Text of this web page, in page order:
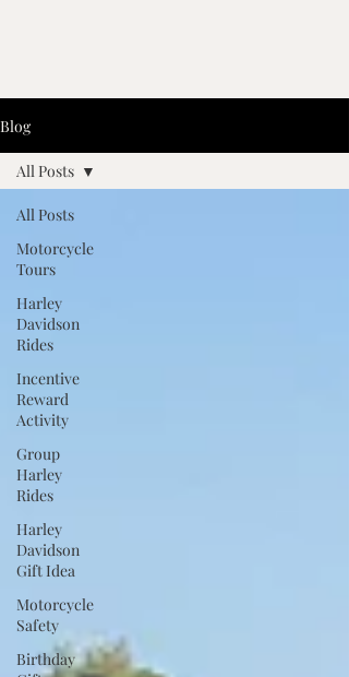
Blog
All Posts
Motorcycle
Tours
Harley
Davidson
Rides
Incentive
Reward
Activity
Group
Harley
Rides
Harley
Davidson
Gift Idea
Motorcycle
Safety
Birthday
All Posts